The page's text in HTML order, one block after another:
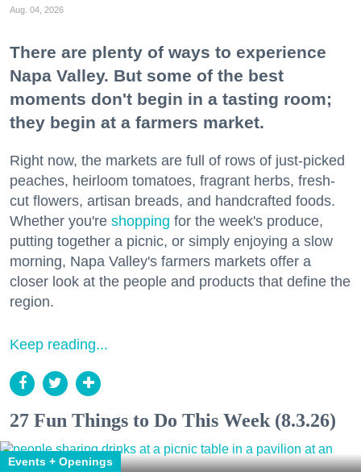
Aug. 04, 2026
There are plenty of ways to experience
Napa Valley. But some of the best
moments don't begin in a tasting room;
they begin at a farmers market.
Right now, the markets are full of rows of just-picked
peaches, heirloom tomatoes, fragrant herbs, fresh-
cut flowers, artisan breads, and handcrafted foods.
Whether you're shopping for the week's produce,
putting together a picnic, or simply enjoying a slow
morning, Napa Valley's farmers markets offer a
closer look at the people and products that define the
region.
Keep reading...
27 Fun Things to Do This Week (8.3.26)
Events + Openings